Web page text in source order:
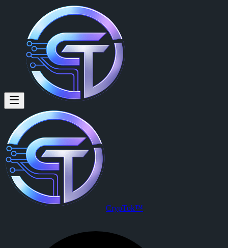
Paul Volmer: #CrypTok
#CrypTok #everyone
Posted byPaul Volmer (@paul) on 2026-03-19T03:28:03.000Z
View this post on CrypTok
— the future of social media with zero-
CrypTok™